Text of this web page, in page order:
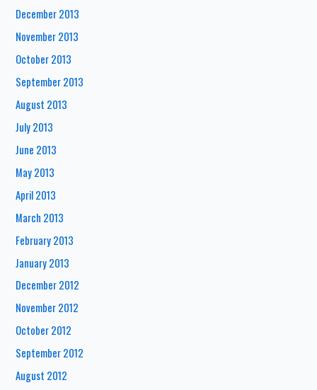
December 2013
November 2013
October 2013
September 2013
August 2013
July 2013
June 2013
May 2013
April 2013
March 2013
February 2013
January 2013
December 2012
November 2012
October 2012
September 2012
August 2012